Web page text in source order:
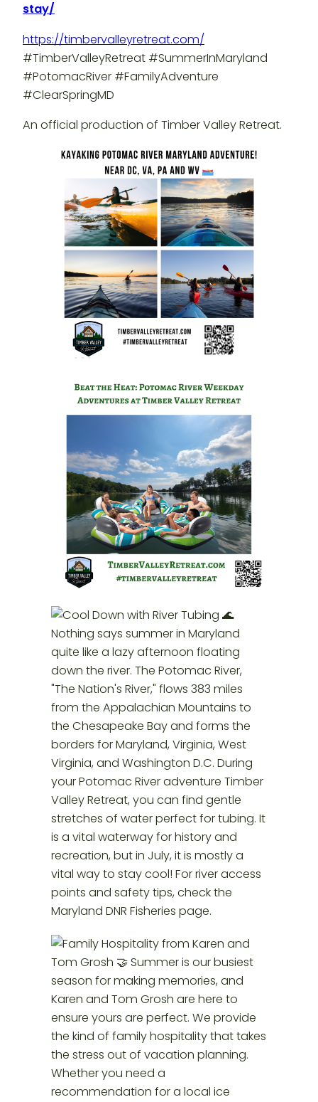
stay/
https://timbervalleyretreat.com/
#TimberValleyRetreat #SummerInMaryland
#PotomacRiver #FamilyAdventure
#ClearSpringMD
An official production of Timber Valley Retreat.